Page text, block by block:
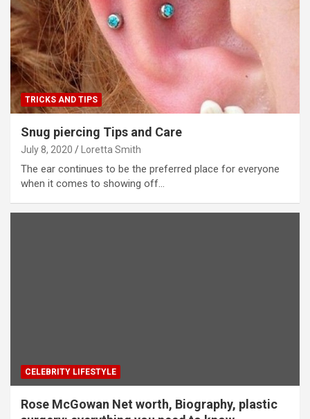
TRICKS AND TIPS
Snug piercing Tips and Care
July 8, 2020 Loretta Smith
The ear continues to be the preferred place for everyone
when it comes to showing off…
CELEBRITY LIFESTYLE
Rose McGowan Net worth, Biography, plastic